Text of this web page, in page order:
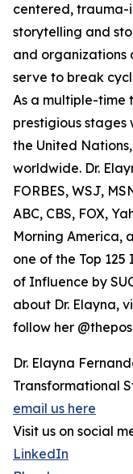
centered,
storytelling and
and organizations
serve to break
As a multiple-time
prestigious stages
the United
worldwide. Dr.
FORBES, WSJ,
ABC, CBS, FOX,
Morning America,
one of the Top
of Influence by
about Dr. Elayna,
follow her
Dr. Elayna
Transformational
email us here
Visit us on social
LinkedIn